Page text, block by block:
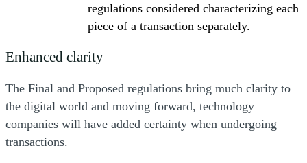
regulations considered characterizing each
piece of a transaction separately.
Enhanced clarity
The Final and Proposed regulations bring much clarity to
the digital world and moving forward, technology
companies will have added certainty when undergoing
transactions.